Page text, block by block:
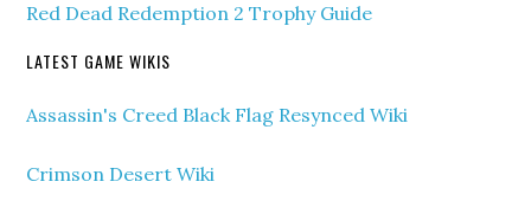
Red Dead Redemption 2 Trophy Guide
LATEST GAME WIKIS
Assassin's Creed Black Flag Resynced Wiki
Crimson Desert Wiki